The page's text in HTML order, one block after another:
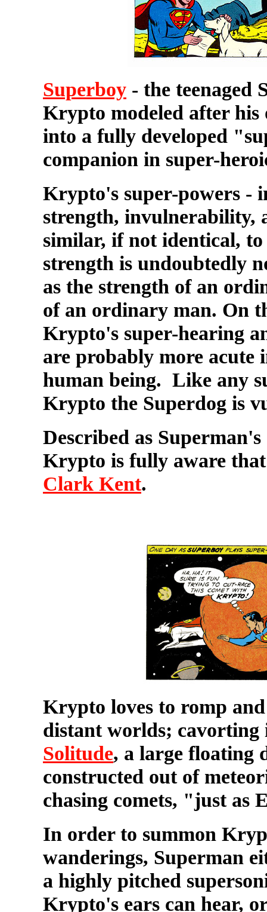
Superboy - the teenaged
Krypto modeled after
into a fully developed
companion in super-
Krypto's super-powers -
strength, invulnerability,
similar, if not identical,
strength is undoubtedly
as the strength of an
of an ordinary man. On
Krypto's super-hearing
are probably more
human being. Like any
Krypto the Superdog is
Described as
Krypto is fully aware that
Clark Kent.
Krypto loves to romp
distant worlds;
Solitude, a large floating
constructed out of
chasing comets, "just as
In order to summon
wanderings, Superman
a highly pitched
Krypto's ears can hear,